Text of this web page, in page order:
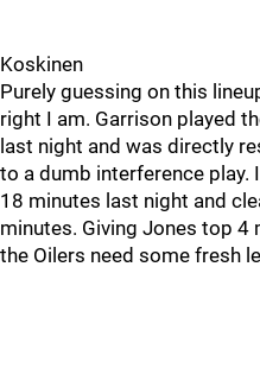
Koskinen
Purely guessing on this
right I am. Garrison played
last night and was directly
to a dumb interference play.
18 minutes last night and
minutes. Giving Jones top 4
the Oilers need some fresh